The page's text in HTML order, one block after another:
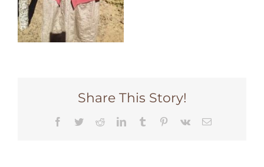
Share This Story!
Facebook
TwitterRedditLinkedInTumblr Pinterest
Vk Email